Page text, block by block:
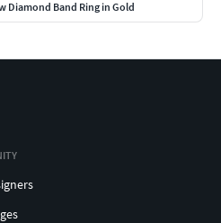
Diamond Band Ring in Gold